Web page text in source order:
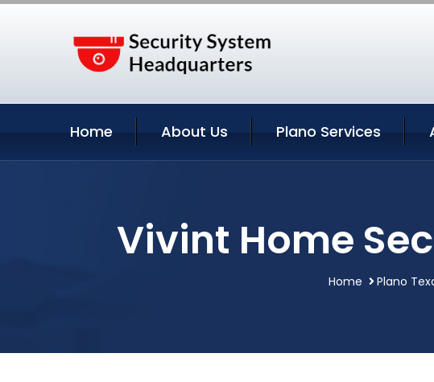
Home About Us Plano Services
Vivint Home
Home Plano